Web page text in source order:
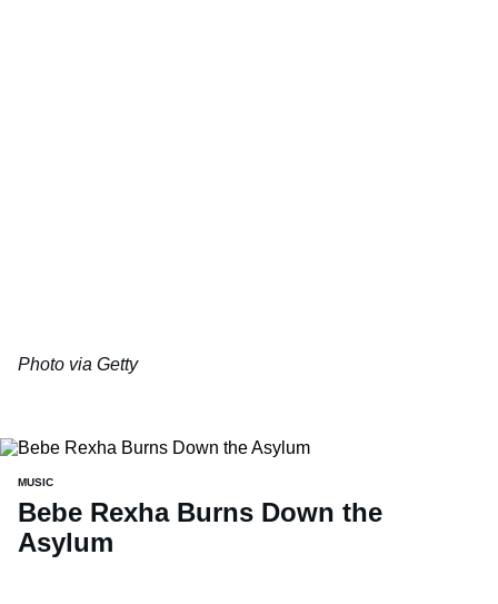
Photo via Getty
MUSIC
Bebe Rexha Burns Down the
Asylum